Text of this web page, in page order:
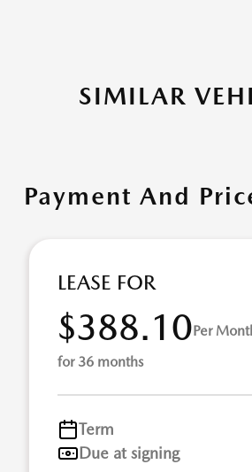
SIMILAR
Payment And
LEASE FOR
$388.10Per
for 36 months
Term
Due at signing